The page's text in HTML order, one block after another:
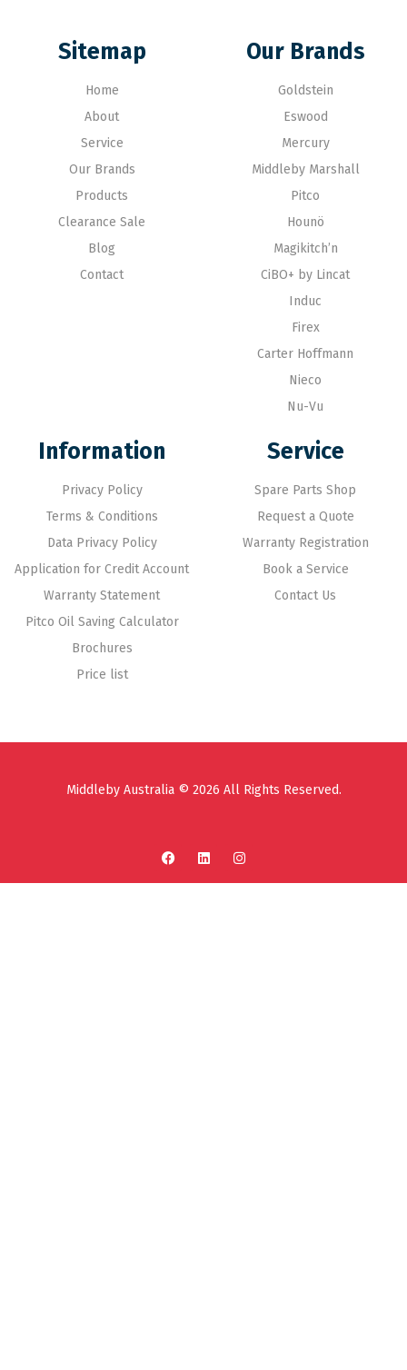
Sitemap
Home
About
Service
Our Brands
Products
Clearance Sale
Blog
Contact
Our Brands
Goldstein
Eswood
Mercury
Middleby Marshall
Pitco
Hounö
Magikitch’n
CiBO+ by Lincat
Induc
Firex
Carter Hoffmann
Nieco
Nu-Vu
Information
Privacy Policy
Terms & Conditions
Data Privacy Policy
Application for Credit Account
Warranty Statement
Pitco Oil Saving Calculator
Brochures
Price list
Service
Spare Parts Shop
Request a Quote
Warranty Registration
Book a Service
Contact Us
Middleby Australia © 2026 All Rights Reserved.